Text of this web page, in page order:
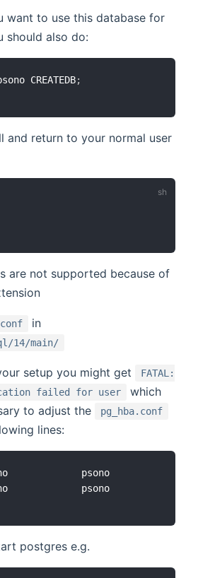
want to use this database for
should also do:
CREATEDB;
and return to your normal user
are not supported because of
in
14/main/
setup you might get
FATAL:
failed for user
which
to adjust the
pg_hba.conf
lines:
psono
postgres e.g.